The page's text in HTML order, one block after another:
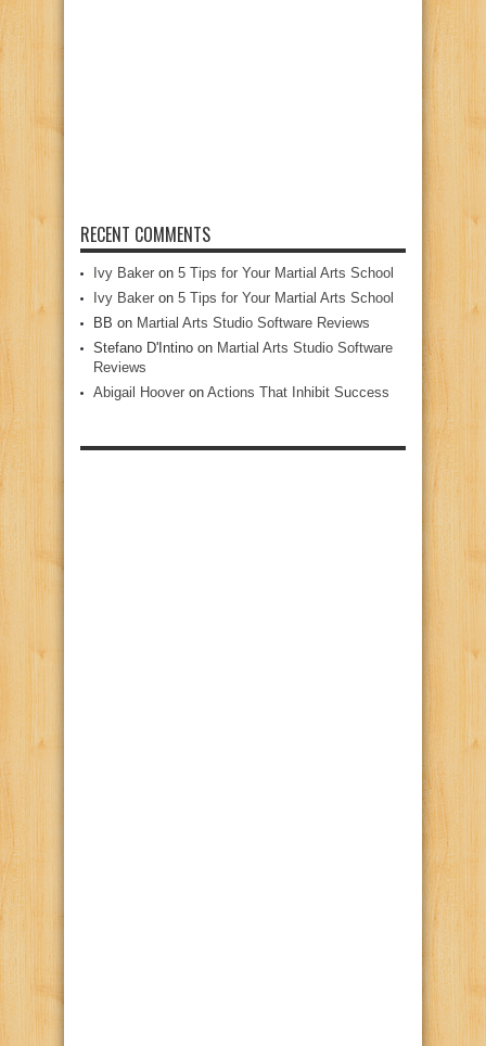
RECENT COMMENTS
Ivy Baker on 5 Tips for Your Martial Arts School
Ivy Baker on 5 Tips for Your Martial Arts School
BB on Martial Arts Studio Software Reviews
Stefano D'Intino on Martial Arts Studio Software
Reviews
Abigail Hoover on Actions That Inhibit Success